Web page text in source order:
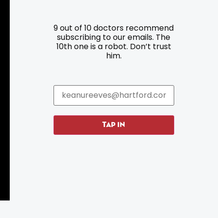
Programs
Roadside Assistance
9 out of 10 doctors recommend
subscribing to our emails. The
10th one is a robot. Don’t trust
him.
TAP IN